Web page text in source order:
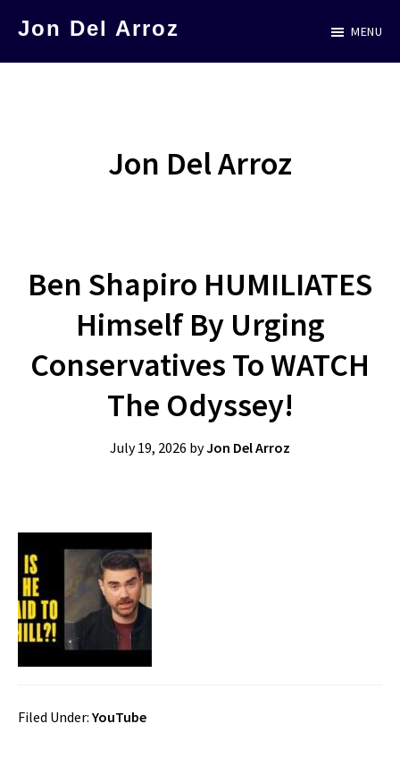
Jon Del Arroz MENU
Jon Del Arroz
Ben Shapiro HUMILIATES
Himself By Urging
Conservatives To WATCH
The Odyssey!
July 19, 2026 byJon Del Arroz
Filed Under: YouTube